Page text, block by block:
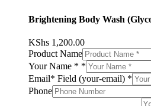
Brightening Body Wash
KShs 1,200.00
Product Name
Your Name * *
Email* Field (your-email) *
Phone